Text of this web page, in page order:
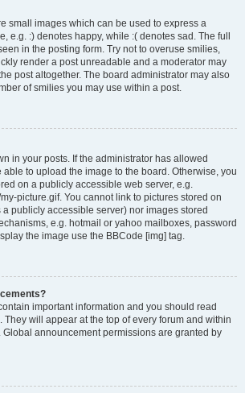
small images which can be used to express a
e.g. :) denotes happy, while :( denotes sad. The full
in the posting form. Try not to overuse smilies,
render a post unreadable and a moderator may
post altogether. The board administrator may also
of smilies you may use within a post.
in your posts. If the administrator has allowed
able to upload the image to the board. Otherwise, you
on a publicly accessible web server, e.g.
picture.gif. You cannot link to pictures stored on
publicly accessible server) nor images stored
e.g. hotmail or yahoo mailboxes, password
the image use the BBCode [img] tag.
important information and you should read
will appear at the top of every forum and within
announcement permissions are granted by